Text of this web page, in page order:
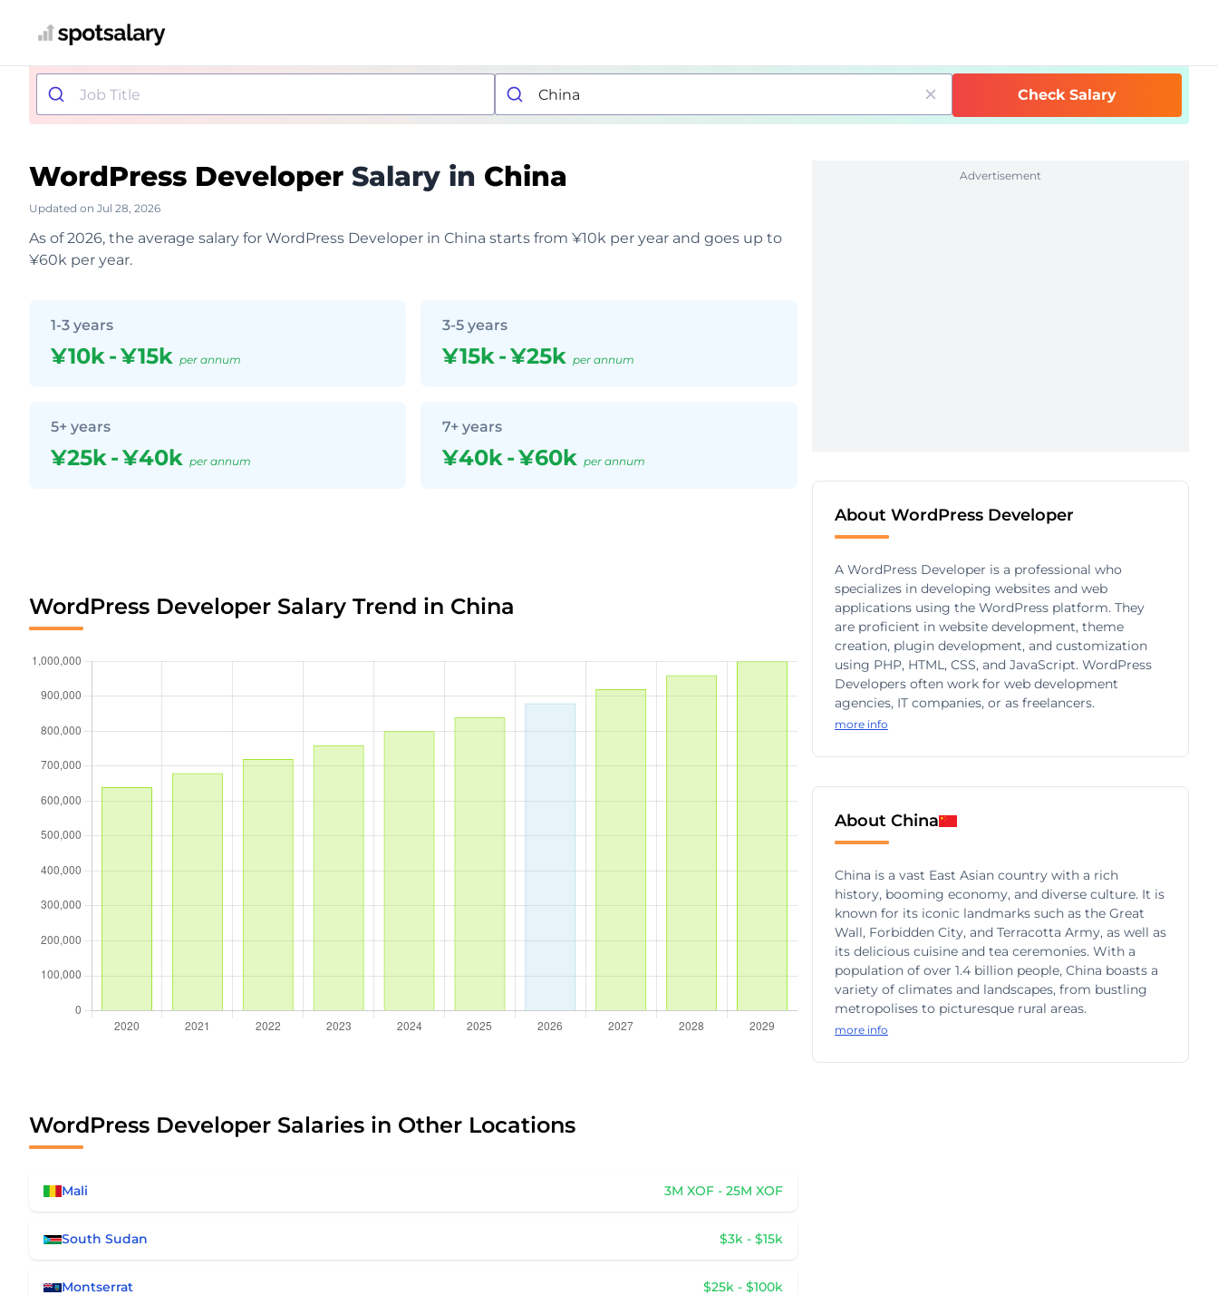
Check Salary
WordPress Developer Salary in China
Updated on Jul 28, 2026
As of 2026, the average salary for WordPress Developer in China starts from ¥10k per year and goes up to
¥60k per year.
1-3 years
¥10k-¥15k per annum
3-5 years
¥15k-¥25k per annum
5+ years
¥25k-¥40k per annum
7+ years
¥40k-¥60k per annum
WordPress Developer Salary Trend in China
WordPress Developer Salaries in Other Locations
Mali 3M XOF - 25M XOF
South Sudan $3k - $15k
Montserrat $25k - $100k
Advertisement
About WordPress Developer
A WordPress Developer is a professional who
specializes in developing websites and web
applications using the WordPress platform. They
are proficient in website development, theme
creation, plugin development, and customization
using PHP, HTML, CSS, and JavaScript. WordPress
Developers often work for web development
agencies, IT companies, or as freelancers.
more info
About China
China is a vast East Asian country with a rich
history, booming economy, and diverse culture. It is
known for its iconic landmarks such as the Great
Wall, Forbidden City, and Terracotta Army, as well as
its delicious cuisine and tea ceremonies. With a
population of over 1.4 billion people, China boasts a
variety of climates and landscapes, from bustling
metropolises to picturesque rural areas.
more info